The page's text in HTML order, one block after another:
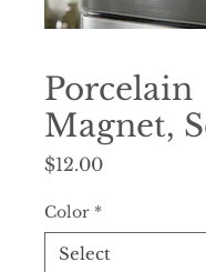
Porcelain
Magnet,
$12.00Price
Color *